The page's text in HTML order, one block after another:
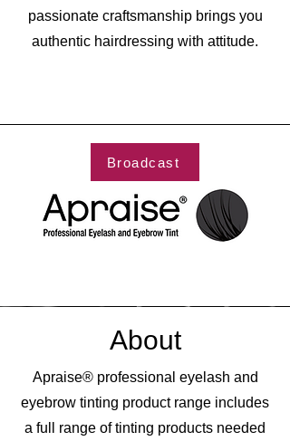
passionate craftsmanship brings you
authentic hairdressing with attitude.
Broadcast
About
Apraise® professional eyelash and
eyebrow tinting product range includes
a full range of tinting products needed